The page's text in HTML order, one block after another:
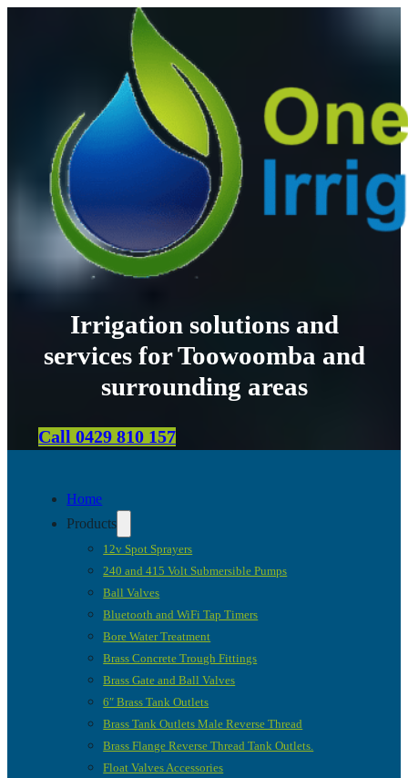
Irrigation solutions and
services for Toowoomba and
surrounding areas
Call 0429 810 157
Home
Products
12v Spot Sprayers
240 and 415 Volt Submersible Pumps
Ball Valves
Bluetooth and WiFi Tap Timers
Bore Water Treatment
Brass Concrete Trough Fittings
Brass Gate and Ball Valves
6″ Brass Tank Outlets
Brass Tank Outlets Male Reverse Thread
Brass Flange Reverse Thread Tank Outlets.
Float Valves Accessories